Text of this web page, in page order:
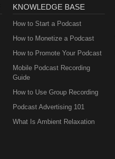
KNOWLEDGE BASE
How to Start a Podcast
How to Monetize a Podcast
How to Promote Your Podcast
Mobile Podcast Recording
Guide
How to Use Group Recording
Podcast Advertising 101
What Is Ambient Relaxation